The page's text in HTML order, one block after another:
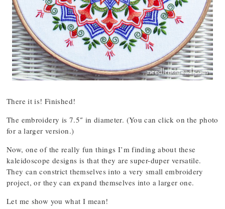
There it is! Finished!
The embroidery is 7.5″ in diameter. (You can click on the photo
for a larger version.)
Now, one of the really fun things I’m finding about these
kaleidoscope designs is that they are super-duper versatile.
They can constrict themselves into a very small embroidery
project, or they can expand themselves into a larger one.
Let me show you what I mean!